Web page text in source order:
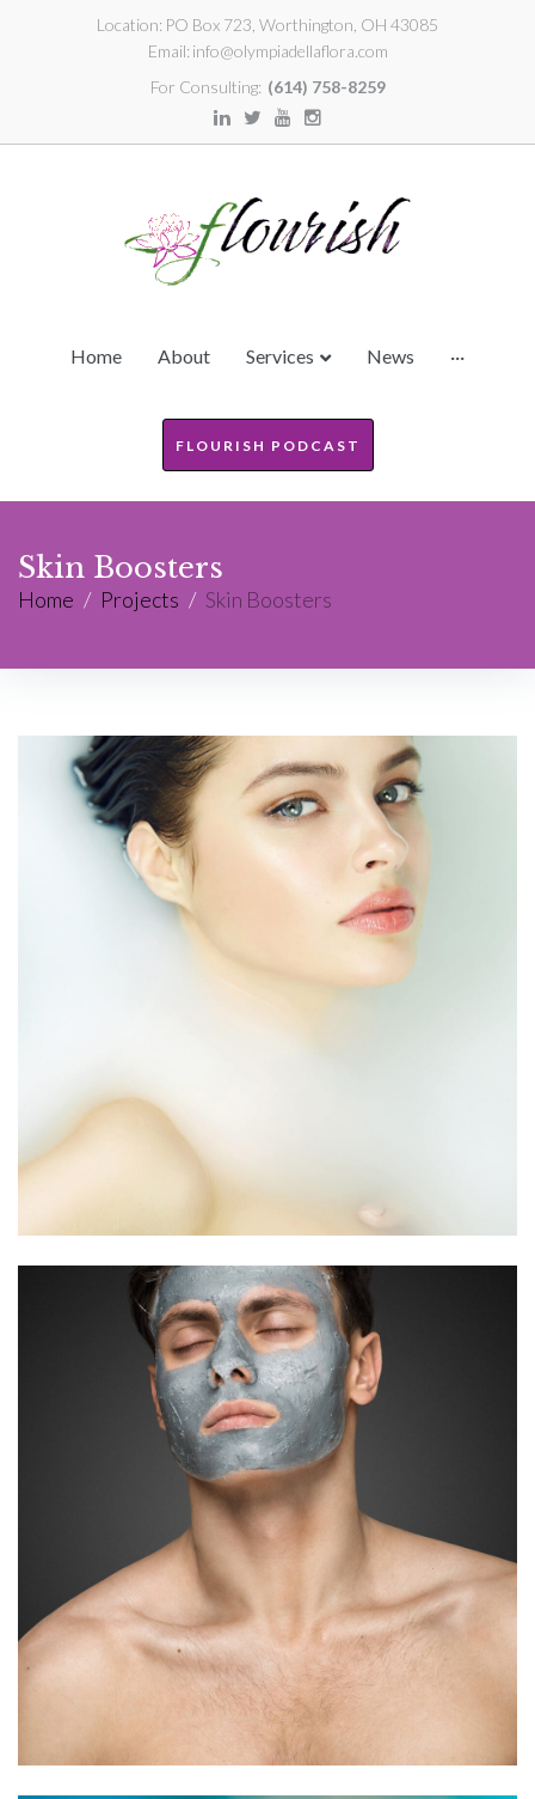
Location: PO Box 723, Worthington, OH 43085
Email: info@olympiadellaflora.com
For Consulting: (614) 758-8259
Home About Services News ···
FLOURISH PODCAST
Skin Boosters
Home / Projects / Skin Boosters